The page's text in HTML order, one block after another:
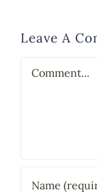
Leave A
Comment